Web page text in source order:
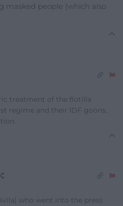
people (which also
treatment of the flotilla
regime and their IDF goons,
who went into the press